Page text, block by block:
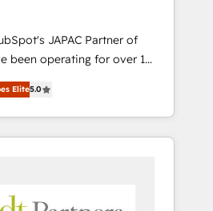
SaaS, business
companies. As an
partner, we know how
is. That's why we
step-by-step
that focuses on user
Systony – We
JAPAC Partner of
of HubSpot's most
capable Agency
implementations,
teams are
Elite5.0